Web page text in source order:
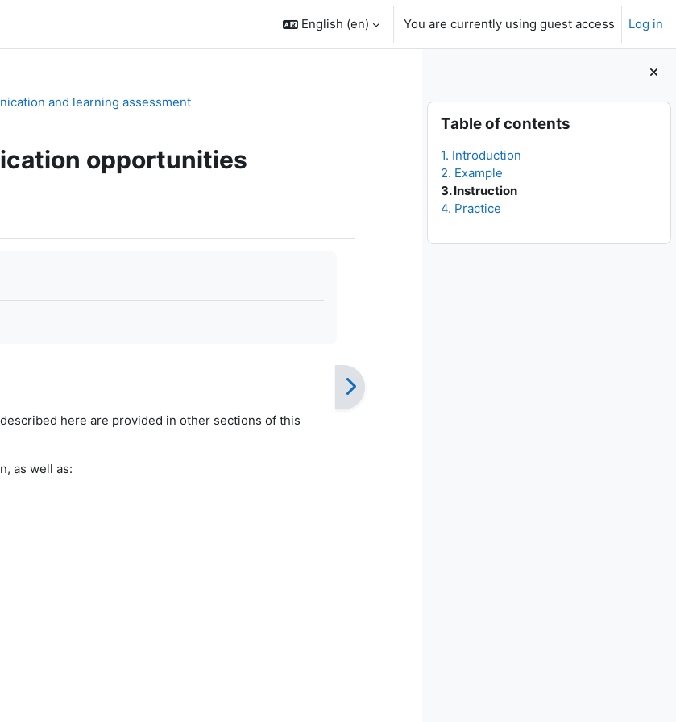
English ‎(en)‎ You are currently using guest access Log in
Blocks
Skip Table of contents
Table of contents
1. Introduction
2. Example
3. Instruction
4. Practice
and learning assessment
opportunities
here are provided in other sections of this
as well as: